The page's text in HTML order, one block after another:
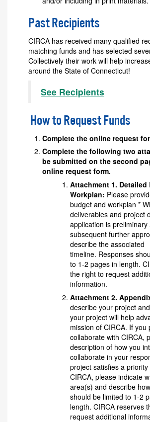
Past Recipients
CIRCA has received many qualified
matching funds and has selected
Collectively their work will help
around the State of Connecticut!
See Recipients
How to Request Funds
Complete the online request
Complete the following two
be submitted on the second
online request form.
Attachment 1. Detailed
Workplan: Please
budget and workplan *
deliverables and project
application is
subsequent further
describe the associated
timeline. Responses
to 1-2 pages in length.
the right to request
information.
Attachment 2.
describe your project
your project will help
mission of CIRCA. If you
collaborate with CIRCA,
description of how you
collaborate in your
project satisfies a
CIRCA, please indicate
area(s) and describe
should be limited to 1-2
length. CIRCA reserves
request additional